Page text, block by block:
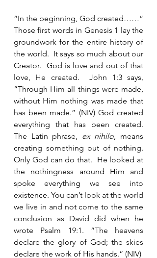
“In the beginning, God created……”
Those first words in Genesis 1 lay the
groundwork for the entire history of
the world.  It says so much about our
Creator.  God is love and out of that
love, He created.  John 1:3 says,
“Through Him all things were made,
without Him nothing was made that
has been made.” (NIV) God created
everything that has been created.
The Latin phrase, ex nihilo, means
creating something out of nothing.
Only God can do that.  He looked at
the nothingness around Him and
spoke everything we see into
existence. You can’t look at the world
we live in and not come to the same
conclusion as David did when he
wrote Psalm 19:1. “The heavens
declare the glory of God; the skies
declare the work of His hands.” (NIV)